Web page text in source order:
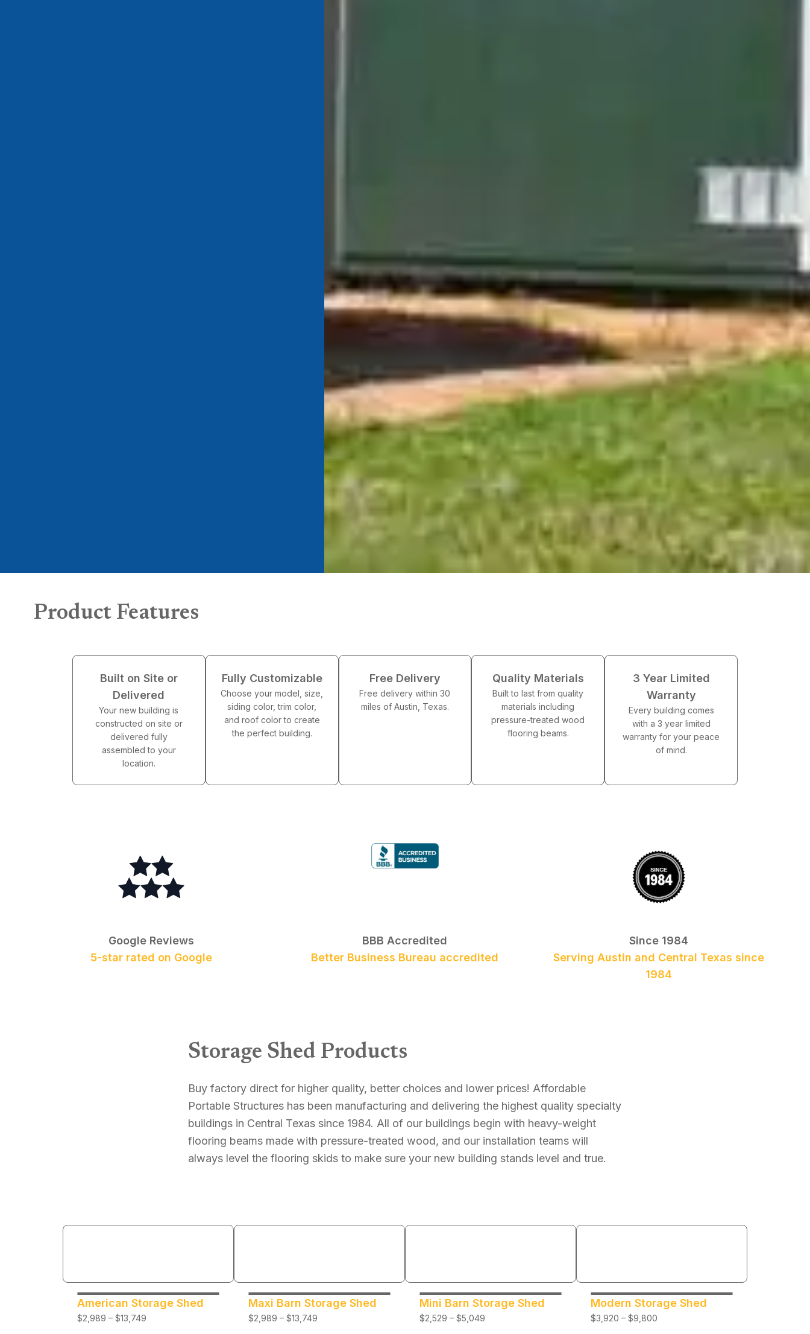
Product Features
Built on Site or
Delivered
Your new building is
constructed on site or
delivered fully
assembled to your
location.
Fully Customizable
Choose your model, size,
siding color, trim color,
and roof color to create
the perfect building.
Free Delivery
Free delivery within 30
miles of Austin, Texas.
Quality Materials
Built to last from quality
materials including
pressure-treated wood
flooring beams.
3 Year Limited
Warranty
Every building comes
with a 3 year limited
warranty for your peace
of mind.
Google Reviews
5-star rated on Google
BBB Accredited
Better Business Bureau accredited
Since 1984
Serving Austin and Central Texas since
1984
Storage Shed Products
Buy factory direct for higher quality, better choices and lower prices! Affordable
Portable Structures has been manufacturing and delivering the highest quality specialty
buildings in Central Texas since 1984. All of our buildings begin with heavy-weight
flooring beams made with pressure-treated wood, and our installation teams will
always level the flooring skids to make sure your new building stands level and true.
American Storage Shed
$2,989 – $13,749
Maxi Barn Storage Shed
$2,989 – $13,749
Mini Barn Storage Shed
$2,529 – $5,049
Modern Storage Shed
$3,920 – $9,800